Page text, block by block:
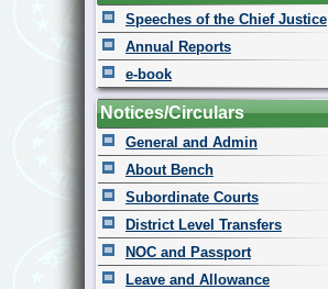
Speeches of the Chief Justice
Annual Reports
e-book
Notices/Circulars
General and Admin
About Bench
Subordinate Courts
District Level Transfers
NOC and Passport
Leave and Allowance